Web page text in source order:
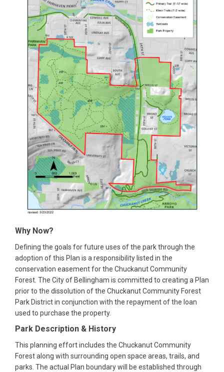
Why Now?
Defining the goals for future uses of the park through the
adoption of this Plan is a responsibility listed in the
conservation easement for the Chuckanut Community
Forest. The City of Bellingham is committed to creating a Plan
prior to the dissolution of the Chuckanut Community Forest
Park District in conjunction with the repayment of the loan
used to purchase the property.
Park Description & History
This planning effort includes the Chuckanut Community
Forest along with surrounding open space areas, trails, and
parks. The actual Plan boundary will be established through